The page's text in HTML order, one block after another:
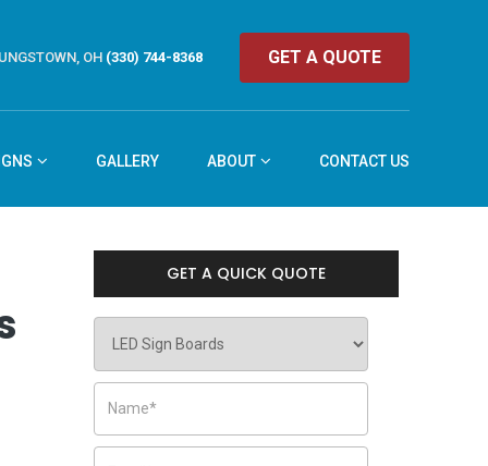
OH (330) 744-8368 GET A QUOTE
GALLERY ABOUT CONTACT US
GET A QUICK QUOTE